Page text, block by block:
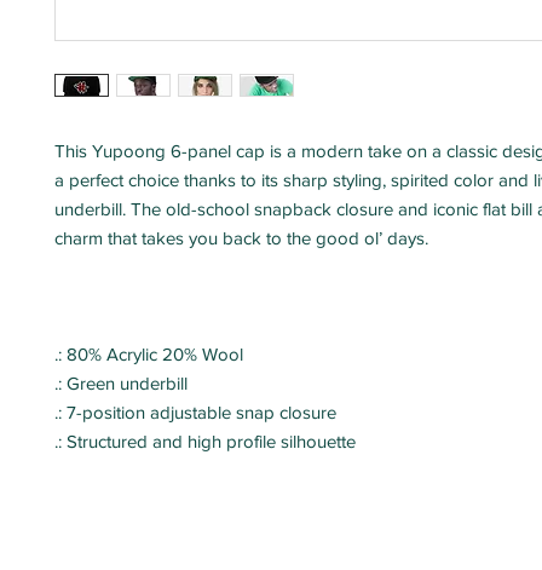
This Yupoong 6-panel cap is a modern take on a classic
a perfect choice thanks to its sharp styling, spirited color and
underbill. The old-school snapback closure and iconic flat bill
charm that takes you back to the good ol’ days.
.: 80% Acrylic 20% Wool
.: Green underbill
.: 7-position adjustable snap closure
.: Structured and high profile silhouette